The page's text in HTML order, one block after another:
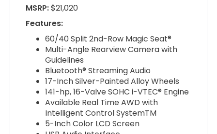
MSRP:$21,020
Features:
60/40 Split 2nd-Row Magic Seat®
Multi-Angle Rearview Camera with
Guidelines
Bluetooth® Streaming Audio
17-Inch Silver-Painted Alloy Wheels
141-hp, 16-Valve SOHC i-VTEC® Engine
Available Real Time AWD with
Intelligent Control SystemTM
5-Inch Color LCD Screen